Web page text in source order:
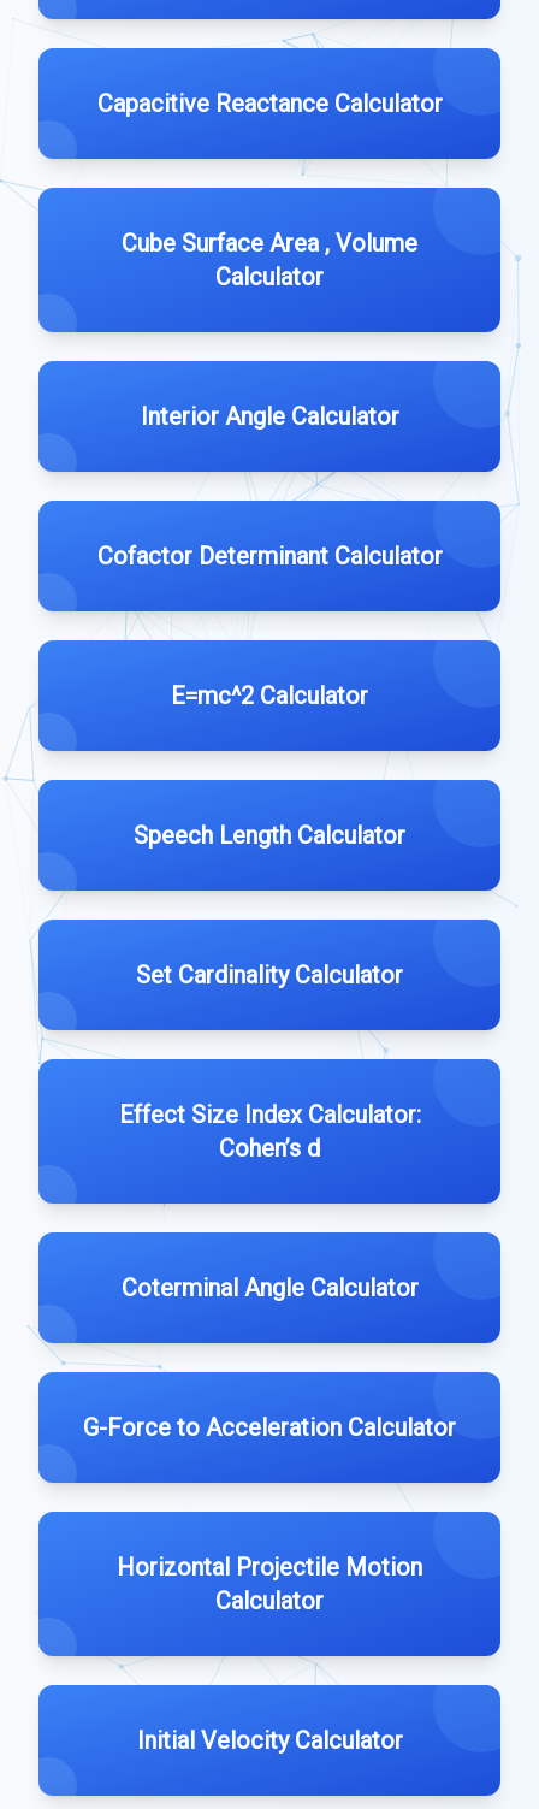
Capacitive Reactance Calculator
Cube Surface Area , Volume
Calculator
Interior Angle Calculator
Cofactor Determinant Calculator
E=mc^2 Calculator
Speech Length Calculator
Set Cardinality Calculator
Effect Size Index Calculator:
Cohen’s d
Coterminal Angle Calculator
G-Force to Acceleration Calculator
Horizontal Projectile Motion
Calculator
Initial Velocity Calculator